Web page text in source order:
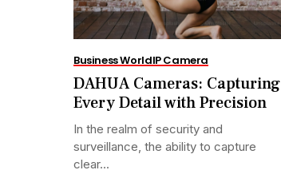
Business WorldIP Camera
DAHUA Cameras: Capturing
Every Detail with Precision
In the realm of security and
surveillance, the ability to capture
clear...